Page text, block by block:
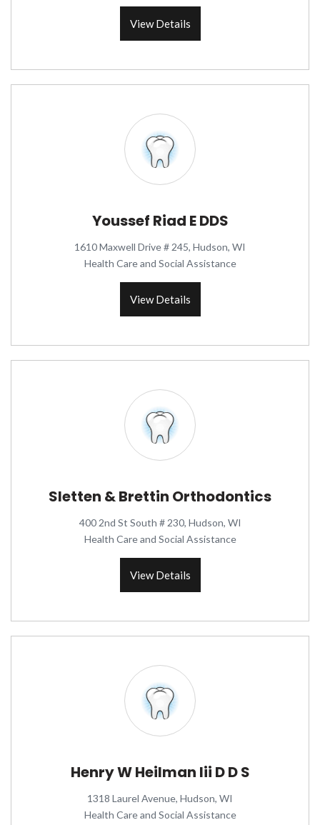
View Details
Youssef Riad E DDS
1610 Maxwell Drive # 245, Hudson, WI
Health Care and Social Assistance
View Details
Sletten & Brettin Orthodontics
400 2nd St South # 230, Hudson, WI
Health Care and Social Assistance
View Details
Henry W Heilman Iii D D S
1318 Laurel Avenue, Hudson, WI
Health Care and Social Assistance